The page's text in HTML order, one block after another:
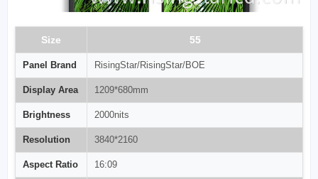
Size 55
Panel Brand RisingStar/RisingStar/BOE
Display Area 1209*680mm
Brightness 2000nits
Resolution 3840*2160
Aspect Ratio 16:09